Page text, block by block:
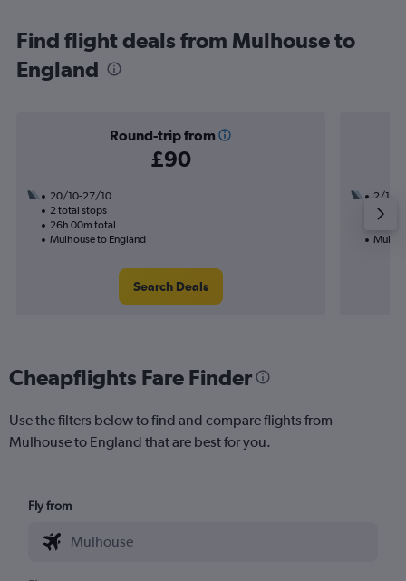
Find flight deals from Mulhouse to
England
Round-trip from
£90
20/10-27/10
2 total stops
26h 00m total
Mulhouse to England
Search Deals
2/10
1 total
Cheapflights Fare Finder
Use the filters below to find and compare flights from
Mulhouse to England that are best for you.
Fly from